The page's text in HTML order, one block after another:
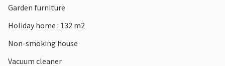
Garden furniture
Holiday home : 132 m2
Non-smoking house
Vacuum cleaner